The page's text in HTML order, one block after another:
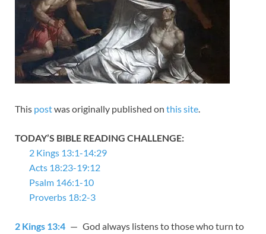
This postwas originally published on this site.
TODAY’S BIBLE READING CHALLENGE:
2 Kings 13:1-14:29
Acts 18:23-19:12
Psalm 146:1-10
Proverbs 18:2-3
2 Kings 13:4 — God always listens to those who turn to